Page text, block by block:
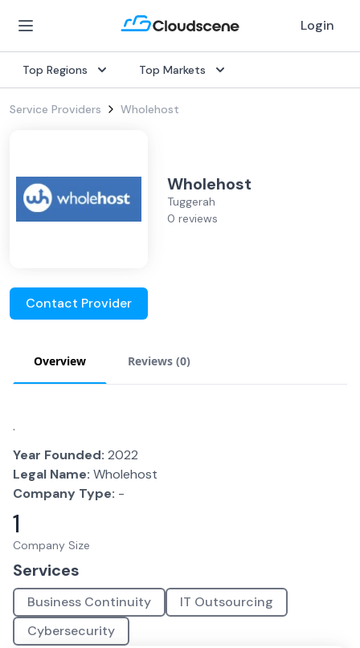
Login
Top Regions Top Markets
Service Providers Wholehost
Wholehost
Tuggerah
0 reviews
Contact Provider
Overview Reviews (0)
.
Year Founded: 2022
Legal Name: Wholehost
Company Type: -
1
Company Size
Services
Business Continuity
IT Outsourcing
Cybersecurity